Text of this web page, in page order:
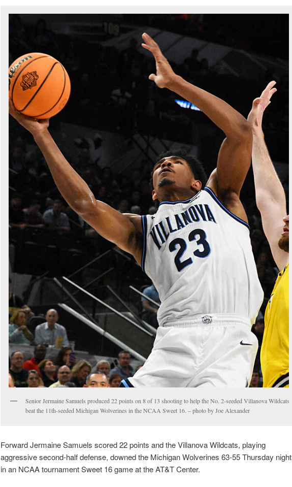
Senior Jermaine Samuels produced 22 points on 8 of 13 shooting to help the No. 2-seeded Villanova Wildcats
beat the 11th-seeded Michigan Wolverines in the NCAA Sweet 16. – photo by Joe Alexander
Forward Jermaine Samuels scored 22 points and the Villanova Wildcats, playing
aggressive second-half defense, downed the Michigan Wolverines 63-55 Thursday night
in an NCAA tournament Sweet 16 game at the AT&T Center.